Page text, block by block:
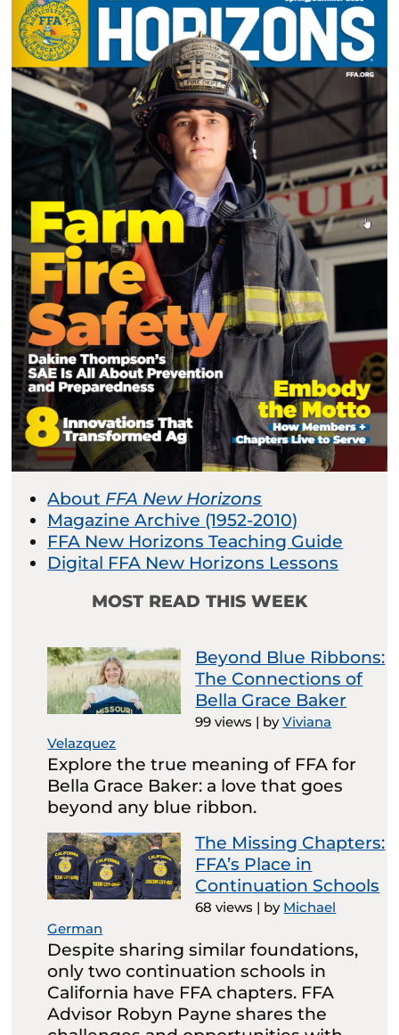
About FFA New Horizons
Magazine Archive (1952-2010)
FFA New Horizons Teaching Guide
Digital FFA New Horizons Lessons
MOST READ THIS WEEK
Beyond Blue Ribbons:
The Connections of
Bella Grace Baker
99 views | byViviana
Velazquez
Explore the true meaning of FFA for
Bella Grace Baker: a love that goes
beyond any blue ribbon.
The Missing Chapters:
FFA’s Place in
Continuation Schools
68 views | by Michael
German
Despite sharing similar foundations,
only two continuation schools in
California have FFA chapters. FFA
Advisor Robyn Payne shares the